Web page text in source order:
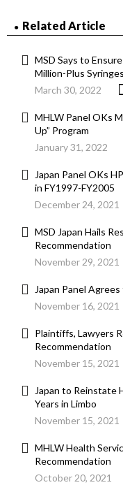
Related Article
MSD Says to
Million-Plus
March 30, 2022
MHLW Panel OKs
Up” Program
January 31, 2022
Japan Panel OKs
in FY1997-FY2005
December 24, 2021
MSD Japan Hails
Recommendation
November 29, 2021
Japan Panel
November 16, 2021
Plaintiffs, Lawyers
Recommendation
November 15, 2021
Japan to Reinstate
Years in Limbo
November 15, 2021
MHLW Health
Recommendation
October 20, 2021